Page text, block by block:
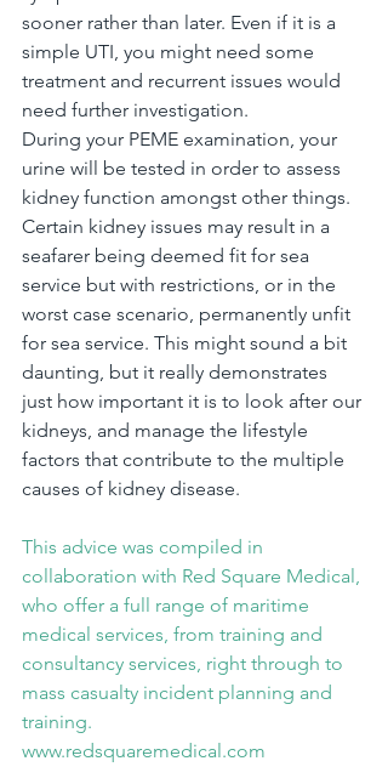
sooner rather than later. Even if it is a
simple UTI, you might need some
treatment and recurrent issues would
need further investigation.
During your PEME examination, your
urine will be tested in order to assess
kidney function amongst other things.
Certain kidney issues may result in a
seafarer being deemed fit for sea
service but with restrictions, or in the
worst case scenario, permanently unfit
for sea service. This might sound a bit
daunting, but it really demonstrates
just how important it is to look after our
kidneys, and manage the lifestyle
factors that contribute to the multiple
causes of kidney disease.
This advice was compiled in
collaboration with Red Square Medical,
who offer a full range of maritime
medical services, from training and
consultancy services, right through to
mass casualty incident planning and
training.
www.redsquaremedical.com